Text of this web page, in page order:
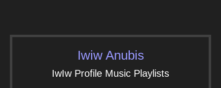
Iwiw Anubis
IwIw Profile Music Playlists